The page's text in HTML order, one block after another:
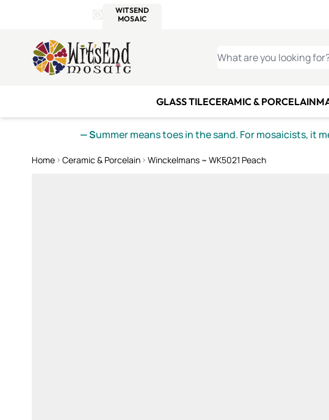
Details
WITSEND
MOSAIC
WHAT ARE YOU LOOKING
GLASS TILECERAMIC & PORCELAIN
— Summer means toes in the sand. For mosaicists, it
Home Ceramic & Porcelain Winckelmans ~ WK5021 Peach